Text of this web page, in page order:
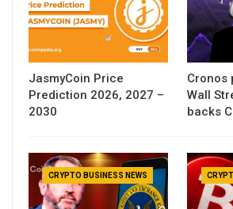
JasmyCoin Price
Prediction 2026, 2027 –
2030
Cronos
Wall
backs
CRYPTO BUSINESS NEWS